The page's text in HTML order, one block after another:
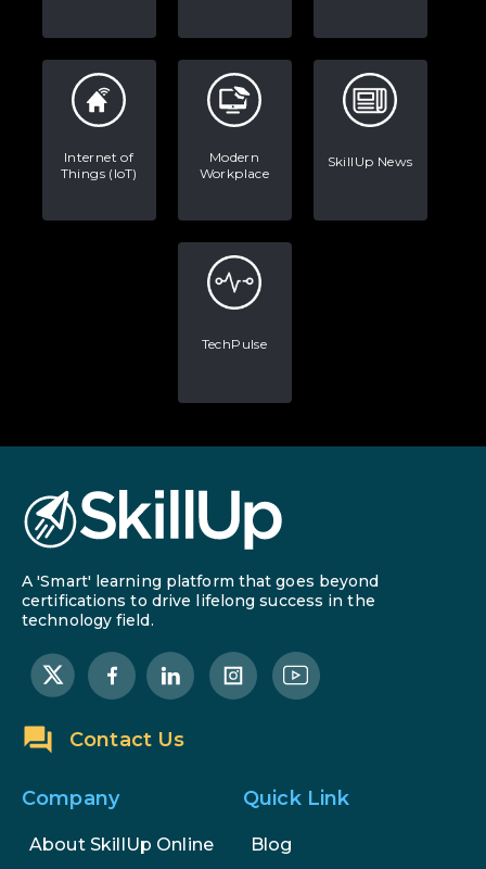
Internet of
Things (IoT)
Modern
Workplace
SkillUp News
TechPulse
A 'Smart' learning platform that goes beyond
certifications to drive lifelong success in the
technology field.
Contact Us
Company
About SkillUp Online
Quick Link
Blog